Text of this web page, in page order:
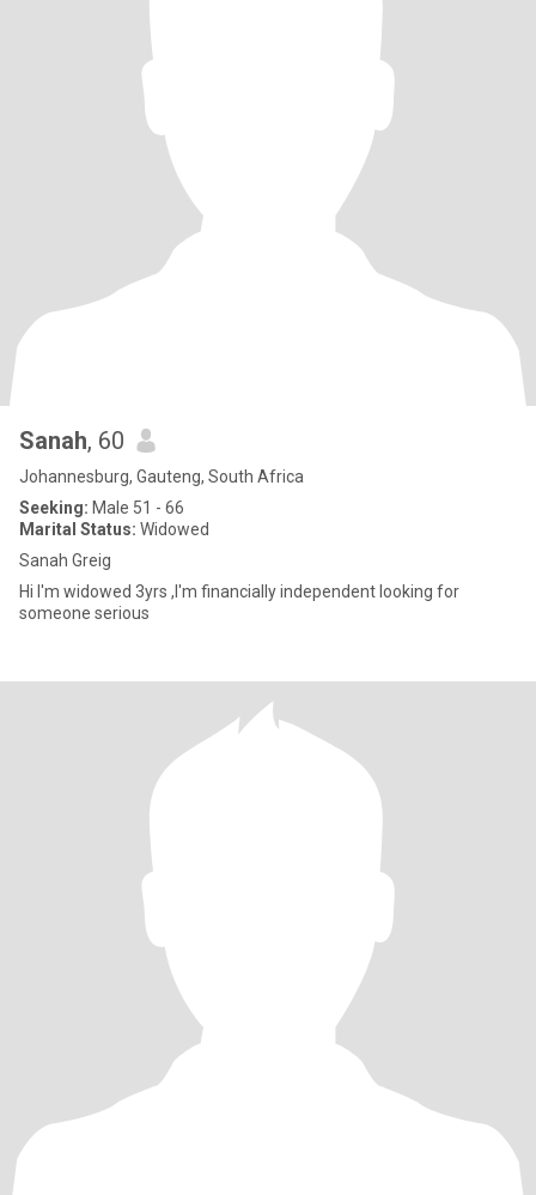
Sanah, 60
Johannesburg, Gauteng, South Africa
Seeking: Male 51 - 66
Marital Status: Widowed
Sanah Greig
Hi I'm widowed 3yrs ,I'm financially independent looking for
someone serious